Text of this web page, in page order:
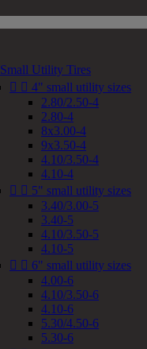
Small Utility Tires
  4" small utility sizes
2.80/2.50-4
2.80-4
8x3.00-4
9x3.50-4
4.10/3.50-4
4.10-4
  5" small utility sizes
3.40/3.00-5
3.40-5
4.10/3.50-5
4.10-5
  6" small utility sizes
4.00-6
4.10/3.50-6
4.10-6
5.30/4.50-6
5.30-6